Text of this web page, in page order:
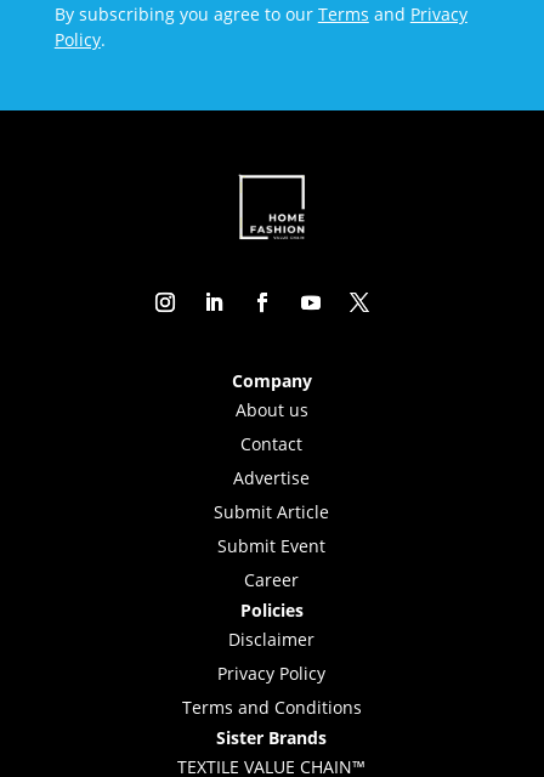
By subscribing you agree to our Terms and Privacy
Policy.
Company
About us
Contact
Advertise
Submit Article
Submit Event
Career
Policies
Disclaimer
Privacy Policy
Terms and Conditions
Sister Brands
TEXTILE VALUE CHAIN™